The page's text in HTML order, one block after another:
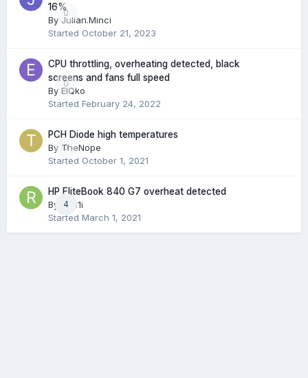
0
16%
By Julian.Minci
Started October 21, 2023
0
CPU throttling, overheating detected, black
screens and fans full speed
By ElQko
Started February 24, 2022
0
PCH Diode high temperatures
By TheNope
Started October 1, 2021
4
HP EliteBook 840 G7 overheat detected
By
rodi1i
Started March 1, 2021